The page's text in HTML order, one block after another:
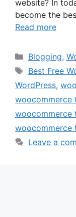
website? In
become the
Read more
Categories
Blogging,
Tags
Best Free
WordPress,
woocommerce
woocommerce
woocommerce
Leave a